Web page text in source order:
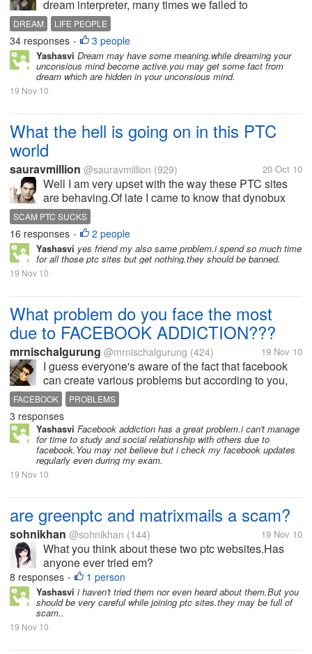
dream interpreter, many times we failed to
understand the real meaning of our dreams. I do
believe dreams have meanings because in a bible,
God send messages to people by means of...
DREAM LIFE PEOPLE
34 responses • 3 people
Yashasvi Dream may have some meaning.while dreaming your
unconsious mind become active.you may get some fact from
dream which are hidden in your unconsious mind.
19 Nov 10
What the hell is going on in this PTC
world
sauravmillion @sauravmillion (929) 20 Oct 10
Well I am very upset with the way these PTC sites
are behaving.Of late I came to know that dynobux
has been sent to the scam list in ptc-investigation.I
was very shocked to hear that because I was regular
clicker there.Their...
SCAM PTC SUCKS
16 responses • 2 people
Yashasvi yes friend my also same problem.i spend so much time
for all those ptc sites but get nothing.they should be banned.
19 Nov 10
What problem do you face the most
due to FACEBOOK ADDICTION???
mrnischalgurung @mrnischalgurung (424) 19 Nov 10
I guess everyone's aware of the fact that facebook
can create various problems but according to you,
what is the problems that you face due to facebook
addicition
FACEBOOK PROBLEMS
3 responses
Yashasvi Facebook addiction has a great problem.i can't manage
for time to study and social relationship with others due to
facebook.You may not believe but i check my facebook updates
regularly even during my exam.
19 Nov 10
are greenptc and matrixmails a scam?
sohnikhan @sohnikhan (144) 19 Nov 10
What you think about these two ptc websites.Has
anyone ever tried em?
8 responses • 1 person
Yashasvi i haven't tried them nor even heard about them.But you
should be very careful while joining ptc sites.they may be full of
scam..
19 Nov 10